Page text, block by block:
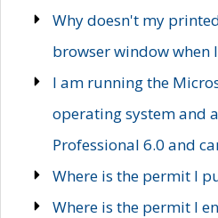
Why doesn't my
browser window when
I am running the
operating system and
Professional 6.0 and
Where is the permit I
Where is the permit I